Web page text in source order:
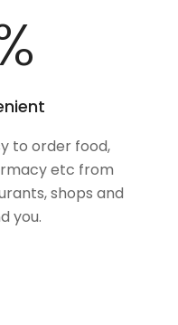
%
to order food,
etc from
shops and
you.